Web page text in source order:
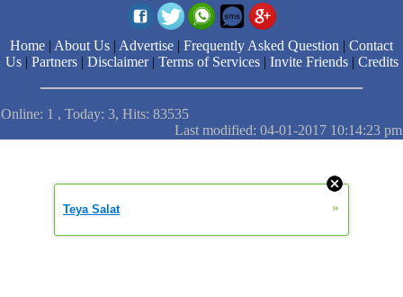
Home | About Us | Advertise | Frequently Asked Question | Contact
Us| Partners| Disclaimer| Terms of Services| Invite Friends| Credits
Online: 1 , Today: 3, Hits: 83535
Last modified: 04-01-2017 10:14:23 pm
Teya Salat »